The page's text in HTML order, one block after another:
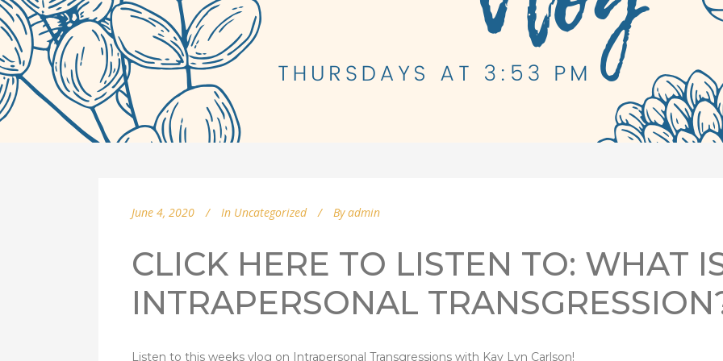
June 4, 2020 In Uncategorized By admin
CLICK HERE TO LISTEN TO: WHAT
INTRAPERSONAL
Listen to this weeks vlog on Intrapersonal Transgressions with Kay Lyn Carlson!